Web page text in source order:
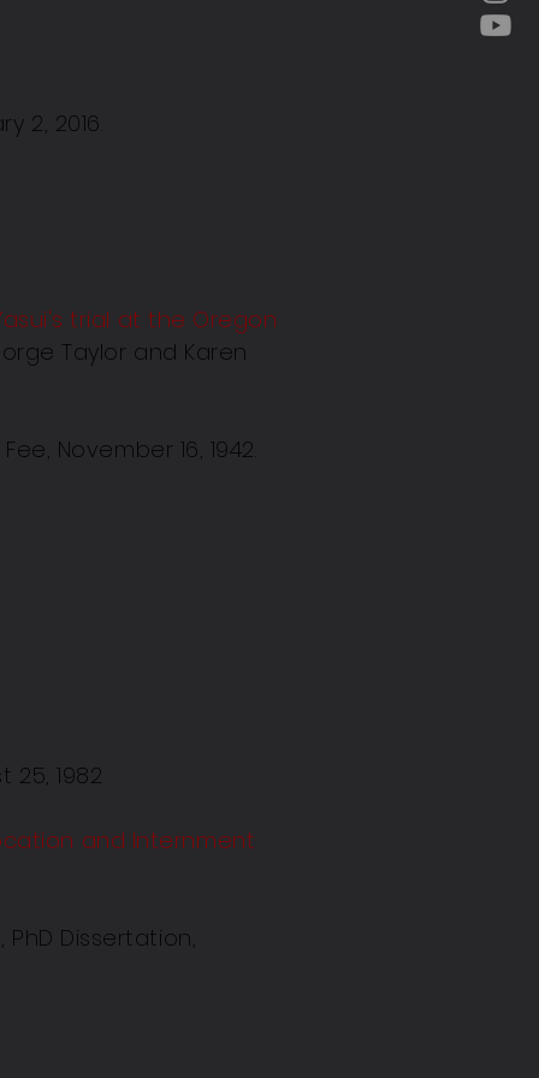
2, 2016.
trial at the Oregon
Taylor and Karen
November 16, 1942.
1982
and Internment
PhD Dissertation,